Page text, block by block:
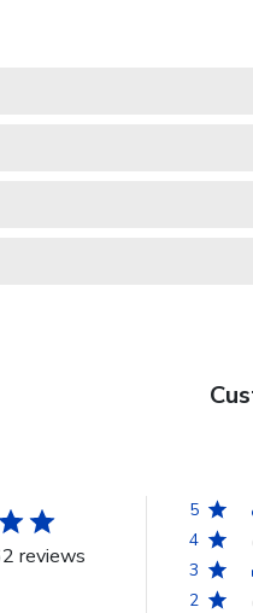
reviews
5
4
3
2